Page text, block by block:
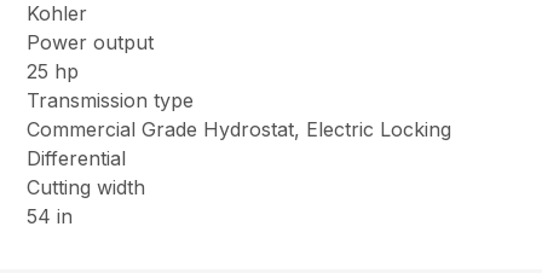
Kohler
Power output
25 hp
Transmission type
Commercial Grade Hydrostat, Electric Locking
Differential
Cutting width
54 in